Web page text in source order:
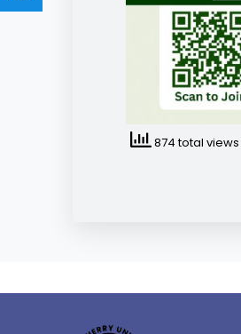
874 total views